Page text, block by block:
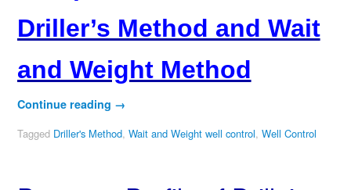
Driller’s Method and Wait
and Weight Method
Continue reading →
Tagged Driller's Method, Wait and Weight well control, Well Control